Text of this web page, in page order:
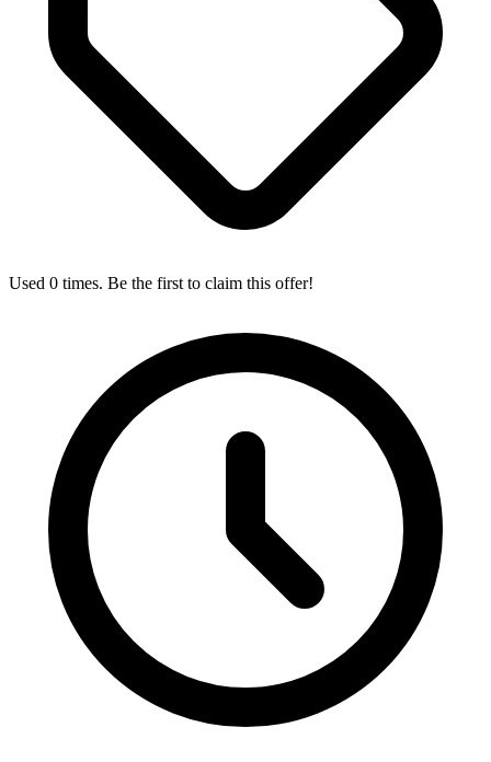
Used 0 times. Be the first to claim this offer!